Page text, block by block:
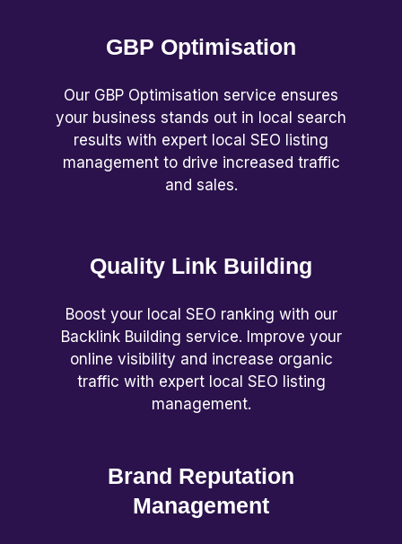
GBP Optimisation
Our GBP Optimisation service ensures
your business stands out in local search
results with expert local SEO listing
management to drive increased traffic
and sales.
Quality Link Building
Boost your local SEO ranking with our
Backlink Building service. Improve your
online visibility and increase organic
traffic with expert local SEO listing
management.
Brand Reputation
Management